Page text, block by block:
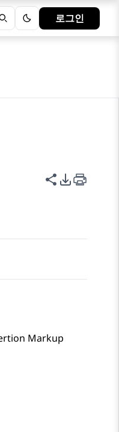
로그인
이 페이지 공
PDF 내보
Markup